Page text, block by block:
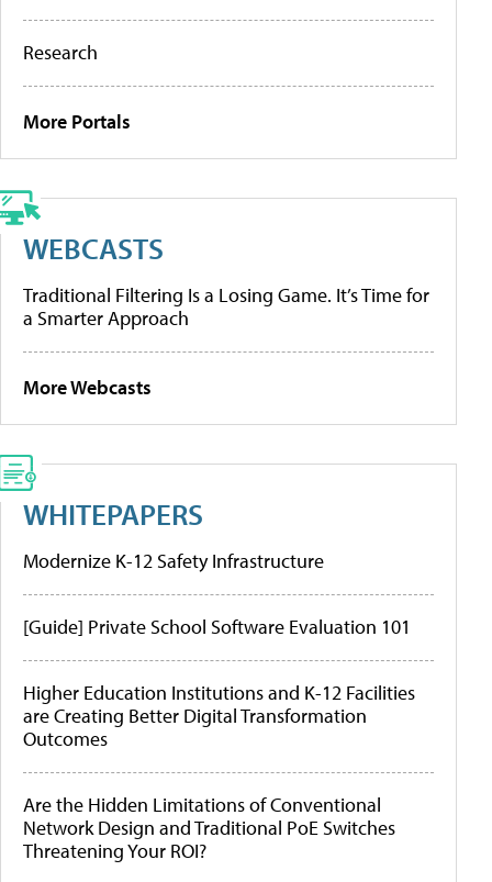
Research
More Portals
WEBCASTS
Traditional Filtering Is a Losing Game. It’s Time for
a Smarter Approach
More Webcasts
WHITEPAPERS
Modernize K-12 Safety Infrastructure
[Guide] Private School Software Evaluation 101
Higher Education Institutions and K-12 Facilities
are Creating Better Digital Transformation
Outcomes
Are the Hidden Limitations of Conventional
Network Design and Traditional PoE Switches
Threatening Your ROI?